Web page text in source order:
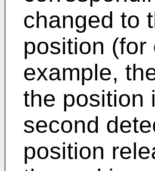
changed to
position (for
example,
the position
second
position